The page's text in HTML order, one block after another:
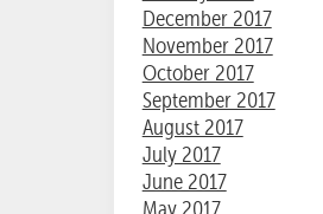
December 2017
November 2017
October 2017
September 2017
August 2017
July 2017
June 2017